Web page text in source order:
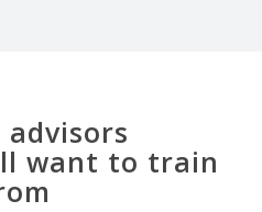
advisors
want to train